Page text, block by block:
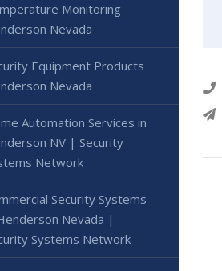
Monitoring
Nevada
Equipment Products
Nevada
Automation Services in
NV | Security
Network
Security Systems
Nevada |
Systems Network